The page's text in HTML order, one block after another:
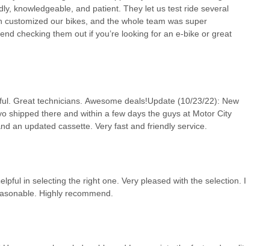
knowledgeable, and patient. They let us test ride several
our bikes, and the whole team was super
checking them out if you’re looking for an e-bike or great
Great technicians. Awesome deals!Update (10/23/22): New
shipped there and within a few days the guys at Motor City
an updated cassette. Very fast and friendly service.
in selecting the right one. Very pleased with the selection. I
Highly recommend.